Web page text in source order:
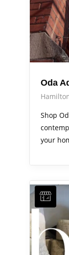
Oda
Shop
your